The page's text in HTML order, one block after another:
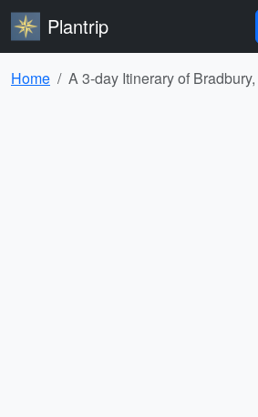
Plantrip
Home A 3-day Itinerary of